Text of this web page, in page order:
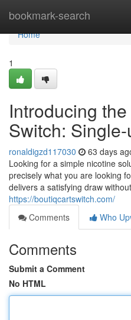
bookmark-search
Home
Home
1
Introducing
Switch:
ronaldigzd117030 63 days
Looking for a simple nicotine
precisely what you are looking
delivers a satisfying draw
https://boutiqcartswitch.com/
Comments
Who
Comments
Submit a Comment
No HTML